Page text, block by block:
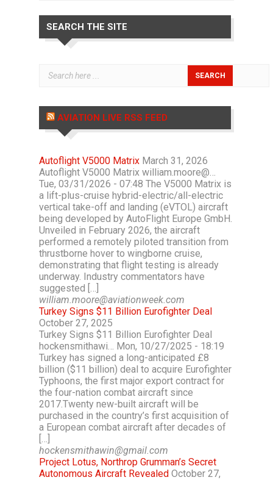
SEARCH THE SITE
AVIATION LIVE RSS FEED
Autoflight V5000 Matrix March 31, 2026
Autoflight V5000 Matrix william.moore@…
Tue, 03/31/2026 - 07:48 The V5000 Matrix is
a lift-plus-cruise hybrid-electric/all-electric
vertical take-off and landing (eVTOL) aircraft
being developed by AutoFlight Europe GmbH.
Unveiled in February 2026, the aircraft
performed a remotely piloted transition from
thrustborne hover to wingborne cruise,
demonstrating that flight testing is already
underway. Industry commentators have
suggested […]
william.moore@aviationweek.com
Turkey Signs $11 Billion Eurofighter Deal
October 27, 2025
Turkey Signs $11 Billion Eurofighter Deal
hockensmithawi… Mon, 10/27/2025 - 18:19
Turkey has signed a long-anticipated £8
billion ($11 billion) deal to acquire Eurofighter
Typhoons, the first major export contract for
the four-nation combat aircraft since
2017.Twenty new-built aircraft will be
purchased in the country’s first acquisition of
a European combat aircraft after decades of
[…]
hockensmithawin@gmail.com
Project Lotus, Northrop Grumman’s Secret
Autonomous Aircraft Revealed October 27,